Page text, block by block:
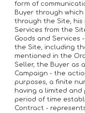
form of
Buyer through
through the Site, his
Services from the
Goods and Services
the Site, including
mentioned in the
Seller, the Buyer as
Campaign - the
purposes, a finite
having a limited and
period of time
Contract -